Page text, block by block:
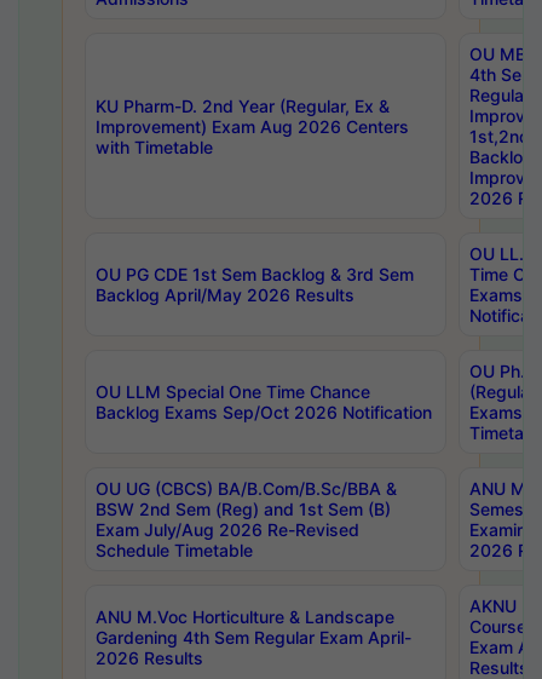
KU Pharm-D. 2nd Year (Regular, Ex &
Improvement) Exam Aug 2026 Centers
with Timetable
OU
4th Sem
Backlog
2026
OU PG CDE 1st Sem Backlog & 3rd Sem
Backlog April/May 2026 Results
OU LL.B
Time
Exams
OU LLM Special One Time Chance
Backlog Exams Sep/Oct 2026 Notification
OU
Exams
OU UG (CBCS) BA/B.Com/B.Sc/BBA &
BSW 2nd Sem (Reg) and 1st Sem (B)
Exam July/Aug 2026 Re-Revised
Schedule Timetable
ANU
2026
ANU M.Voc Horticulture & Landscape
Gardening 4th Sem Regular Exam April-
2026 Results
AKNU
Courses
Exam
Results